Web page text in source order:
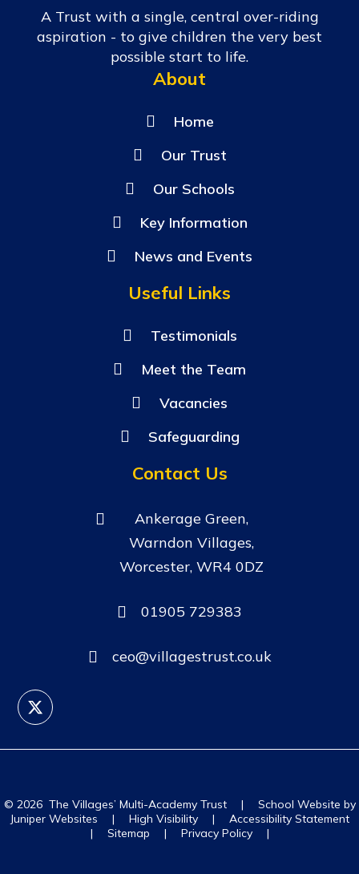
A Trust with a single, central over-riding
aspiration - to give children the very best
possible start to life.
About
Home
Our Trust
Our Schools
Key Information
News and Events
Useful Links
Testimonials
Meet the Team
Vacancies
Safeguarding
Contact Us
Ankerage Green,
Warndon Villages,
Worcester, WR4 0DZ
01905 729383
ceo@villagestrust.co.uk
© 2026 The Villages’ Multi-Academy Trust |
School Website by
Juniper Websites
| High Visibility |
Accessibility Statement
|
Sitemap | Privacy Policy |